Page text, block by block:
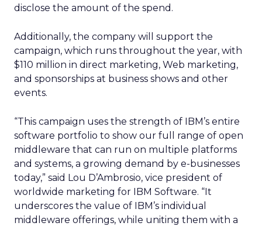
disclose the amount of the spend.
Additionally, the company will support the
campaign, which runs throughout the year, with
$110 million in direct marketing, Web marketing,
and sponsorships at business shows and other
events.
“This campaign uses the strength of IBM’s entire
software portfolio to show our full range of open
middleware that can run on multiple platforms
and systems, a growing demand by e-businesses
today,” said Lou D’Ambrosio, vice president of
worldwide marketing for IBM Software. “It
underscores the value of IBM’s individual
middleware offerings, while uniting them with a